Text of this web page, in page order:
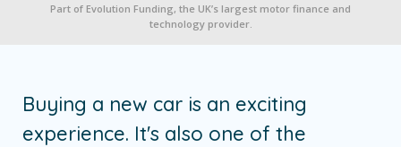
Part of Evolution Funding, the UK’s largest motor finance and
technology provider.
Buying a new car is an exciting
experience. It's also one of the